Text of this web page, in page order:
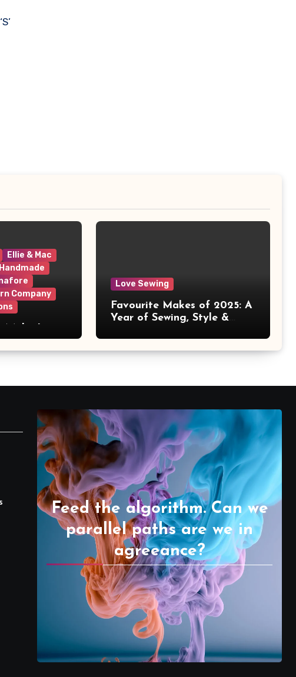
Ellie & Mac
Company
Love Sewing
Favourite Makes of 2025: A
Year of Sewing, Style &
Feed the algorithm. Can we
parallel paths are we in
agreeance?